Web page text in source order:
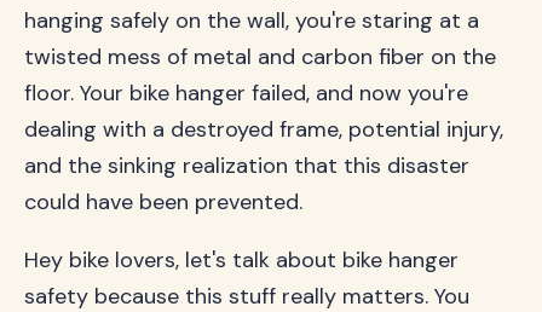
hanging safely on the wall, you're staring at a
twisted mess of metal and carbon fiber on the
floor. Your bike hanger failed, and now you're
dealing with a destroyed frame, potential injury,
and the sinking realization that this disaster
could have been prevented.
Hey bike lovers, let's talk about bike hanger
safety because this stuff really matters. You